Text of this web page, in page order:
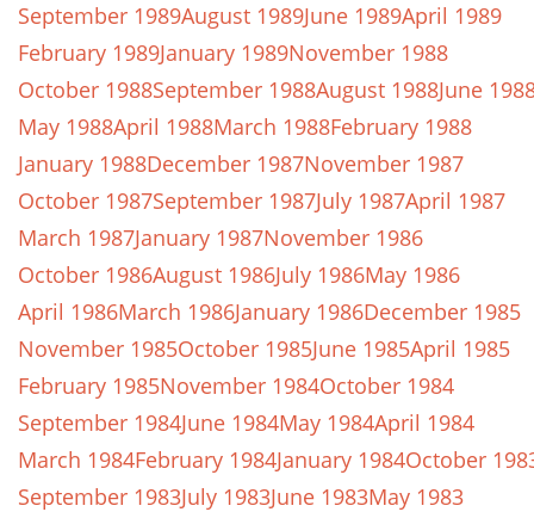
September 1989August 1989June 1989April 1989
February 1989January 1989November 1988
October 1988September 1988August 1988June
May 1988April 1988March 1988February 1988
January 1988December 1987November 1987
October 1987September 1987July 1987April 1987
March 1987January 1987November 1986
October 1986August 1986July 1986May 1986
April 1986March 1986January 1986December 1985
November 1985October 1985June 1985April 1985
February 1985November 1984October 1984
September 1984June 1984May 1984April 1984
March 1984February 1984January 1984October
September 1983July 1983June 1983May 1983